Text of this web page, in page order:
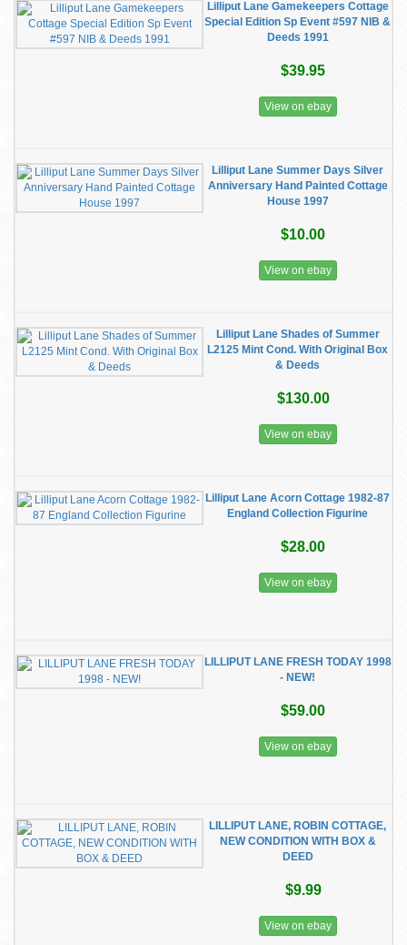
Lilliput Lane Gamekeepers Cottage
Special Edition Sp Event #597 NIB &
Deeds 1991
$39.95
View on ebay
Lilliput Lane Summer Days Silver
Anniversary Hand Painted Cottage
House 1997
$10.00
View on ebay
Lilliput Lane Shades of Summer
L2125 Mint Cond. With Original Box
& Deeds
$130.00
View on ebay
Lilliput Lane Acorn Cottage 1982-87
England Collection Figurine
$28.00
View on ebay
LILLIPUT LANE FRESH TODAY 1998
- NEW!
$59.00
View on ebay
LILLIPUT LANE, ROBIN COTTAGE,
NEW CONDITION WITH BOX &
DEED
$9.99
View on ebay